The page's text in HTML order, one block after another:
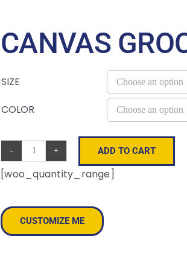
CANVAS
SIZE
COLOR
Canvas
Grocery
quantity
ADD TO CART
[woo_quantity_range]
CUSTOMIZE ME